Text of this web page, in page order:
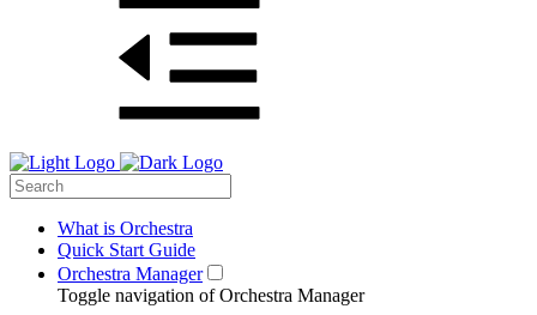
What is Orchestra
Quick Start Guide
Orchestra Manager
Toggle navigation of Orchestra Manager